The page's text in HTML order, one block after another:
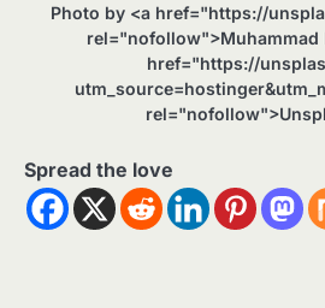
Photo by <a href="https://
rel="nofollow">Muhammad
href="https://
Spread the love